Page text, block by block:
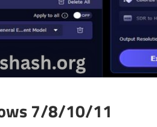
7/8/10/11